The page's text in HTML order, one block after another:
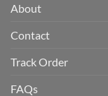
About
Contact
Track Order
FAQs